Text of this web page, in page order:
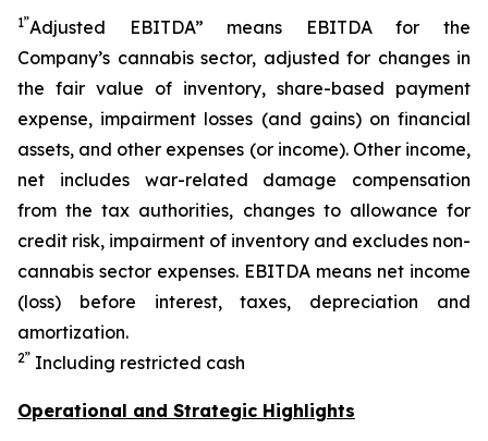
1”Adjusted EBITDA” means EBITDA for the
Company’s cannabis sector, adjusted for changes in
the fair value of inventory, share-based payment
expense, impairment losses (and gains) on financial
assets, and other expenses (or income). Other income,
net includes war-related damage compensation
from the tax authorities, changes to allowance for
credit risk, impairment of inventory and excludes non-
cannabis sector expenses. EBITDA means net income
(loss) before interest, taxes, depreciation and
amortization.
2” Including restricted cash
Operational and Strategic Highlights